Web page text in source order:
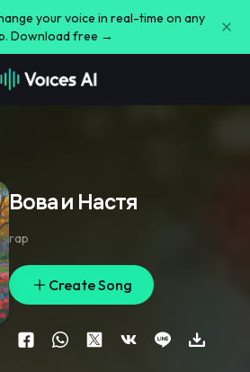
your voice in real-time on any
Download free →
Вова и Настя
rap
Create Song